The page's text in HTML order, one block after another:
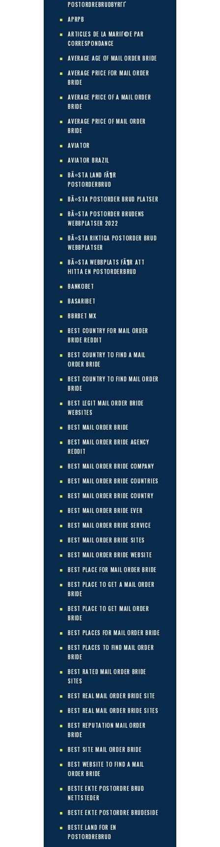
POSTORDREBRUDBYRГҐ
APRPB
ARTICLES DE LA MARIГ©E PAR
CORRESPONDANCE
AVERAGE AGE OF MAIL ORDER BRIDE
AVERAGE PRICE FOR MAIL ORDER
BRIDE
AVERAGE PRICE OF A MAIL ORDER
BRIDE
AVERAGE PRICE OF MAIL ORDER
BRIDE
AVIATOR
AVIATOR BRAZIL
BÃ¤STA LAND FÃ¶R
POSTORDERBRUD
BÃ¤STA POSTORDER BRUD PLATSER
BÃ¤STA POSTORDER BRUDENS
WEBBPLATSER 2022
BÃ¤STA RIKTIGA POSTORDER BRUD
WEBBPLATSER
BÃ¤STA WEBBPLATS FÃ¶R ATT
HITTA EN POSTORDERBRUD
BANKOBET
BASARIBET
BBRBET MX
BEST COUNTRY FOR MAIL ORDER
BRIDE REDDIT
BEST COUNTRY TO FIND A MAIL
ORDER BRIDE
BEST COUNTRY TO FIND MAIL ORDER
BRIDE
BEST LEGIT MAIL ORDER BRIDE
WEBSITES
BEST MAIL ORDER BRIDE
BEST MAIL ORDER BRIDE AGENCY
REDDIT
BEST MAIL ORDER BRIDE COMPANY
BEST MAIL ORDER BRIDE COUNTRIES
BEST MAIL ORDER BRIDE COUNTRY
BEST MAIL ORDER BRIDE EVER
BEST MAIL ORDER BRIDE SERVICE
BEST MAIL ORDER BRIDE SITES
BEST MAIL ORDER BRIDE WEBSITE
BEST PLACE FOR MAIL ORDER BRIDE
BEST PLACE TO GET A MAIL ORDER
BRIDE
BEST PLACE TO GET MAIL ORDER
BRIDE
BEST PLACES FOR MAIL ORDER BRIDE
BEST PLACES TO FIND MAIL ORDER
BRIDE
BEST RATED MAIL ORDER BRIDE
SITES
BEST REAL MAIL ORDER BRIDE SITE
BEST REAL MAIL ORDER BRIDE SITES
BEST REPUTATION MAIL ORDER
BRIDE
BEST SITE MAIL ORDER BRIDE
BEST WEBSITE TO FIND A MAIL
ORDER BRIDE
BESTE EKTE POSTORDRE BRUD
NETTSTEDER
BESTE EKTE POSTORDRE BRUDESIDE
BESTE LAND FOR EN
POSTORDREBRUD